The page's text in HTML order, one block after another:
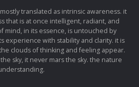
translated as intrinsic awareness. it
that is at once intelligent, radiant, and
mind, in its essence, is untouched by
experience with stability and clarity. it is
clouds of thinking and feeling appear.
sky, it never mars the sky. the nature